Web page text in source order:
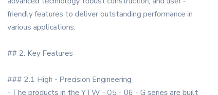
friendly features to deliver outstanding performance in
various applications.
## 2. Key Features
### 2.1 High - Precision Engineering
- The products in the YTW - 05 - 06 - G series are built